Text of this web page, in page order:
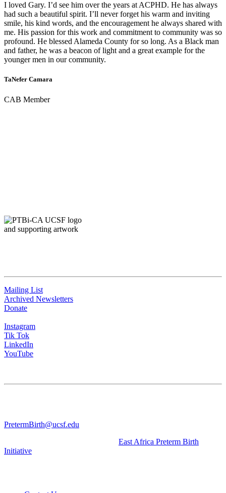
I loved Gary. I’d see him over the years at ACPHD. He has always
had such a beautiful spirit. I’ll never forget his warm and inviting
smile, his kind words, and the encouragement he always shared with
me. His passion for this work and commitment to community was so
profound. He blessed Alameda County for so long. As a Black man
and father, he was a beacon of light and a great example for the
younger men in our community.
TaNefer Camara
CAB Member
Mailing List
Archived Newsletters
Donate
Instagram
Tik Tok
LinkedIn
YouTube
PretermBirth@ucsf.edu
East Africa Preterm Birth
Initiative